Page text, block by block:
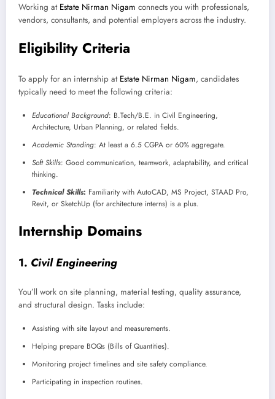
Working at Estate Nirman Nigam connects you with professionals,
vendors, consultants, and potential employers across the industry.
Eligibility Criteria
To apply for an internship atEstate Nirman Nigam, candidates
typically need to meet the following criteria:
Educational Background: B.Tech/B.E. in Civil Engineering,
Architecture, Urban Planning, or related fields.
Academic Standing: At least a 6.5 CGPA or 60% aggregate.
Soft Skills: Good communication, teamwork, adaptability, and critical
thinking.
Technical Skills: Familiarity with AutoCAD, MS Project, STAAD Pro,
Revit, or SketchUp (for architecture interns) is a plus.
Internship Domains
1. Civil Engineering
You’ll work on site planning, material testing, quality assurance,
and structural design. Tasks include:
Assisting with site layout and measurements.
Helping prepare BOQs (Bills of Quantities).
Monitoring project timelines and site safety compliance.
Participating in inspection routines.